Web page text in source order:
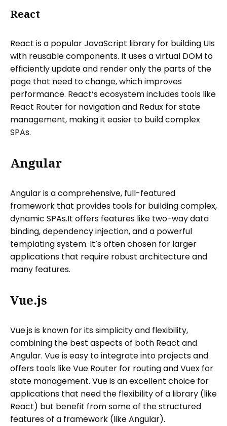
React
React is a popular JavaScript library for building UIs
with reusable components. It uses a virtual DOM to
efficiently update and render only the parts of the
page that need to change, which improves
performance. React’s ecosystem includes tools like
React Router for navigation and Redux for state
management, making it easier to build complex
SPAs.
Angular
Angular is a comprehensive, full-featured
framework that provides tools for building complex,
dynamic SPAs.It offers features like two-way data
binding, dependency injection, and a powerful
templating system. It’s often chosen for larger
applications that require robust architecture and
many features.
Vue.js
Vue.js is known for its simplicity and flexibility,
combining the best aspects of both React and
Angular. Vue is easy to integrate into projects and
offers tools like Vue Router for routing and Vuex for
state management. Vue is an excellent choice for
applications that need the flexibility of a library (like
React) but benefit from some of the structured
features of a framework (like Angular).